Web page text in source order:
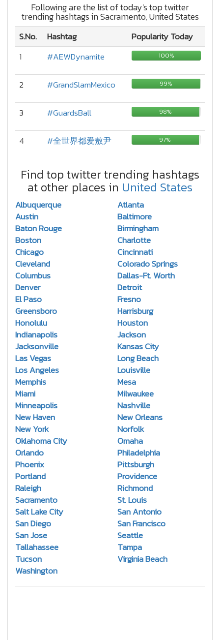
Following are the list of today's top twitter
trending hashtags in Sacramento, United States
S.No. Hashtag
Popularity Today
1
#AEWDynamite 100%
2 #GrandSlamMexico 99%
3 #GuardsBall 98%
4 #全世界都爱敖尹 97%
Find top twitter trending hashtags
at other places in United States
Albuquerque
Atlanta
Austin
Baltimore
Baton Rouge
Birmingham
Boston
Charlotte
Chicago
Cincinnati
Cleveland
Colorado Springs
Columbus
Dallas-Ft. Worth
Denver
Detroit
El Paso
Fresno
Greensboro
Harrisburg
Honolulu
Houston
Indianapolis
Jackson
Jacksonville
Kansas City
Las Vegas
Long Beach
Los Angeles
Louisville
Memphis
Mesa
Miami
Milwaukee
Minneapolis
Nashville
New Haven
New Orleans
New York
Norfolk
Oklahoma City
Omaha
Orlando
Philadelphia
Phoenix
Pittsburgh
Portland
Providence
Raleigh
Richmond
Sacramento
St. Louis
Salt Lake City
San Antonio
San Diego
San Francisco
San Jose
Seattle
Tallahassee
Tampa
Tucson
Virginia Beach
Washington